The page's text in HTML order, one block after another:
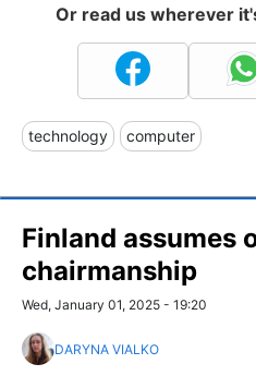
Or read us wherever
technology computer
Finland assumes
chairmanship
Wed, January 01, 2025 - 19:20
DARYNA VIALKO